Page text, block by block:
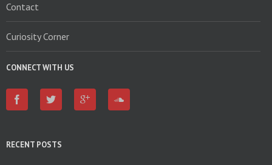
Contact
Curiosity Corner
CONNECT WITH US
RECENT POSTS